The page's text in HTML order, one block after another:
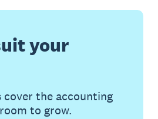
your
the accounting
to grow.